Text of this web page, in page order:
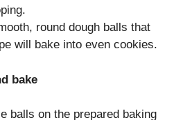
round dough balls that
will bake into even cookies.
bake
balls on the prepared baking